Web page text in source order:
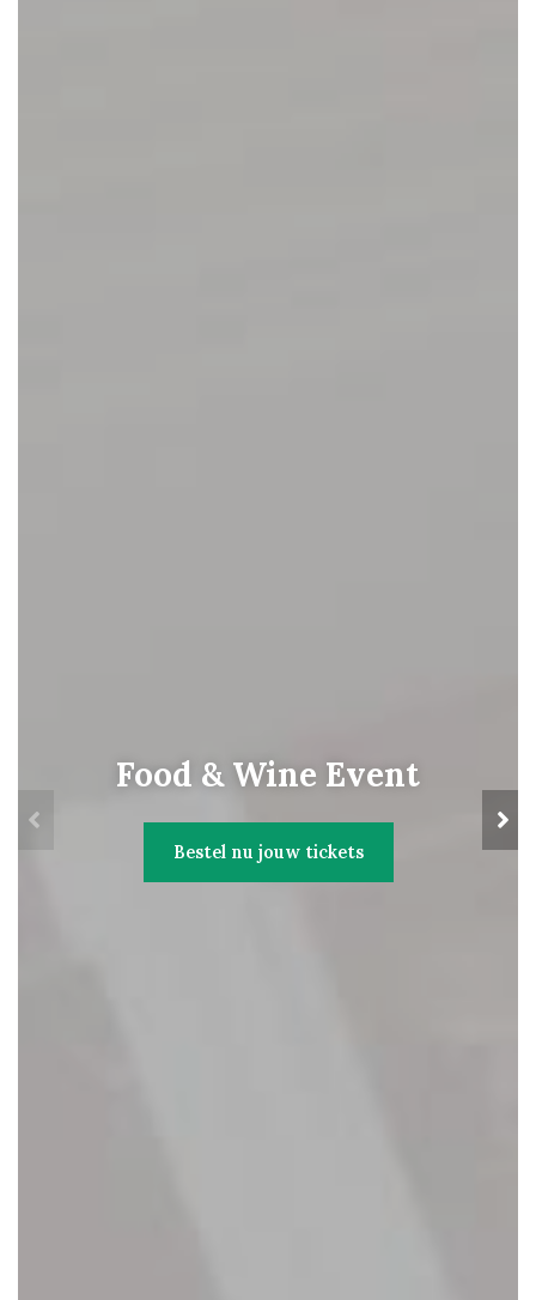
Food & Wine Event
Bestel nu jouw tickets